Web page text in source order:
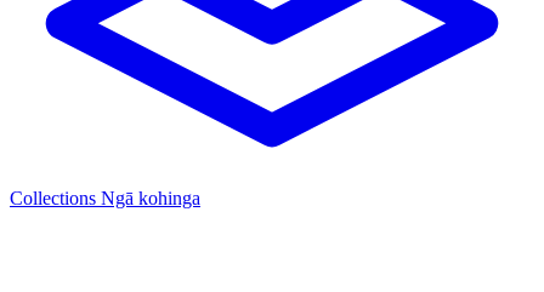
Collections Ngā kohinga